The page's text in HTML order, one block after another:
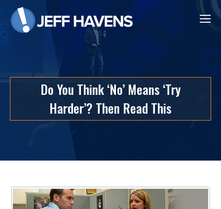
Do You Think ‘No’ Means ‘Try
Harder’? Then Read This